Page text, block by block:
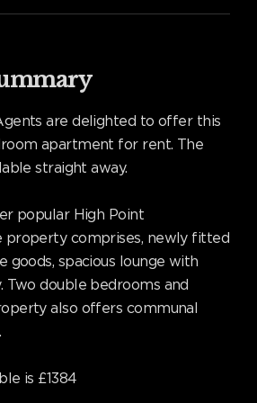
are delighted to offer this
apartment for rent. The
straight away.
popular High Point
property comprises, newly fitted
goods, spacious lounge with
Two double bedrooms and
also offers communal
is £1384